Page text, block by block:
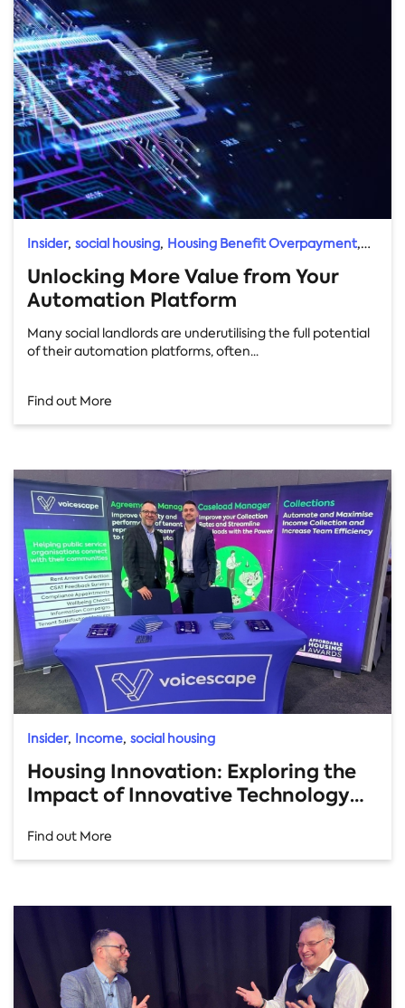
Insider, social housing, Housing Benefit Overpayment,
Direct Debit Uplift
Unlocking More Value from Your
Automation Platform
Many social landlords are underutilising the full potential
of their automation platforms, often...
Find out More
Insider, Income, social housing
Housing Innovation: Exploring the
Impact of Innovative Technology
Find out More